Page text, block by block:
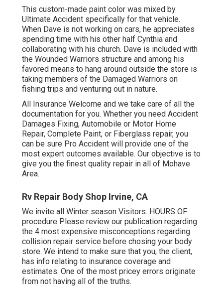
This custom-made paint color was mixed by
Ultimate Accident specifically for that vehicle.
When Dave is not working on cars, he appreciates
spending time with his other half Cynthia and
collaborating with his church. Dave is included with
the Wounded Warriors structure and among his
favored means to hang around outside the store is
taking members of the Damaged Warriors on
fishing trips and venturing out in nature.
All Insurance Welcome and we take care of all the
documentation for you. Whether you need Accident
Damages Fixing, Automobile or Motor Home
Repair, Complete Paint, or Fiberglass repair, you
can be sure Pro Accident will provide one of the
most expert outcomes available. Our objective is to
give you the finest quality repair in all of Mohave
Area.
Rv Repair Body Shop Irvine, CA
We invite all Winter season Visitors. HOURS OF
procedure Please review our publication regarding
the 4 most expensive misconceptions regarding
collision repair service before chosing your body
store. We intend to make sure that you, the client,
has info relating to insurance coverage and
estimates. One of the most pricey errors originate
from not having all of the truths.